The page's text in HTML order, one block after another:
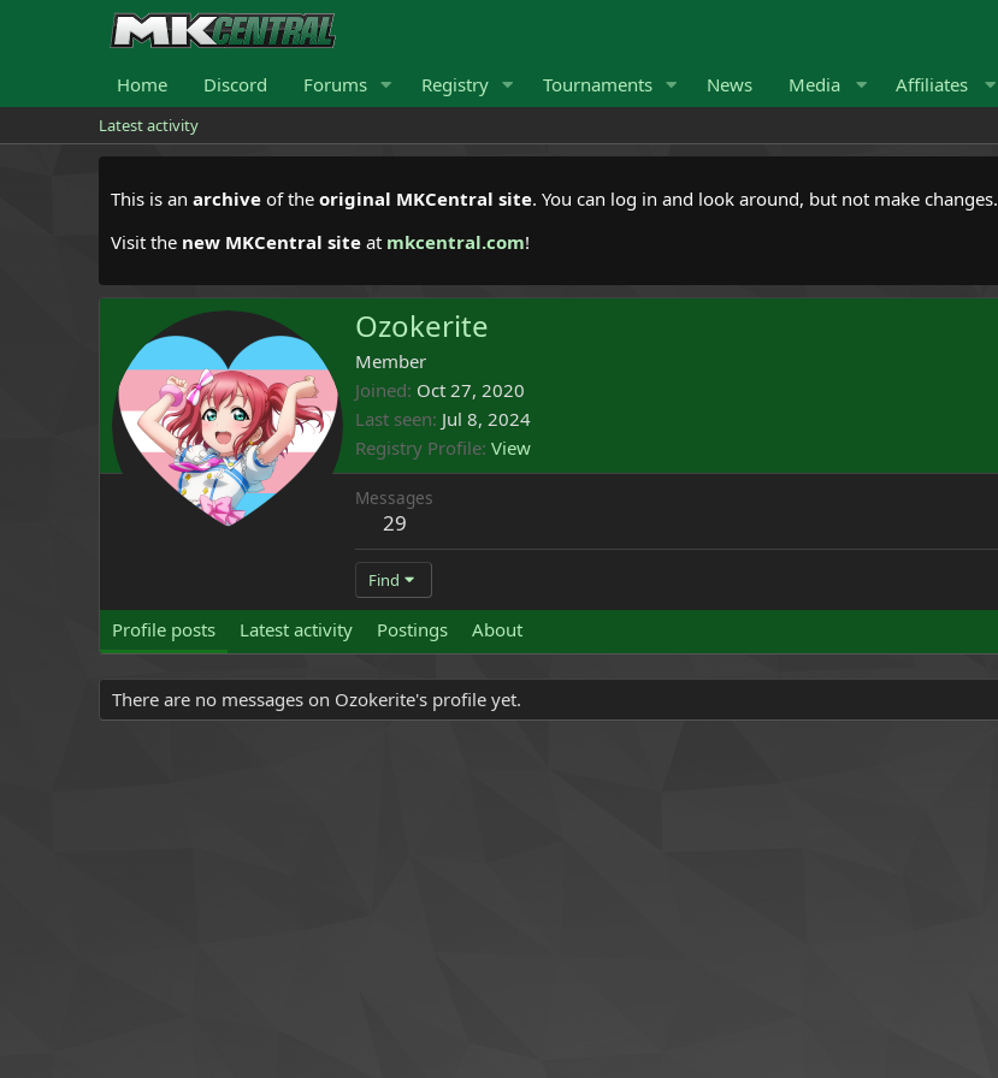
Home Discord Forums Registry Tournaments News Media Affiliates
Latest activity
This is an archive of the original MKCentral site. You can log in and look around, but not make changes.
Visit the new MKCentral site at mkcentral.com!
Ozokerite
Member
Joined Oct 27, 2020
Last seen Jul 8, 2024
Registry Profile View
Messages
29
Find
Profile posts Latest activity Postings About
There are no messages on Ozokerite's profile yet.